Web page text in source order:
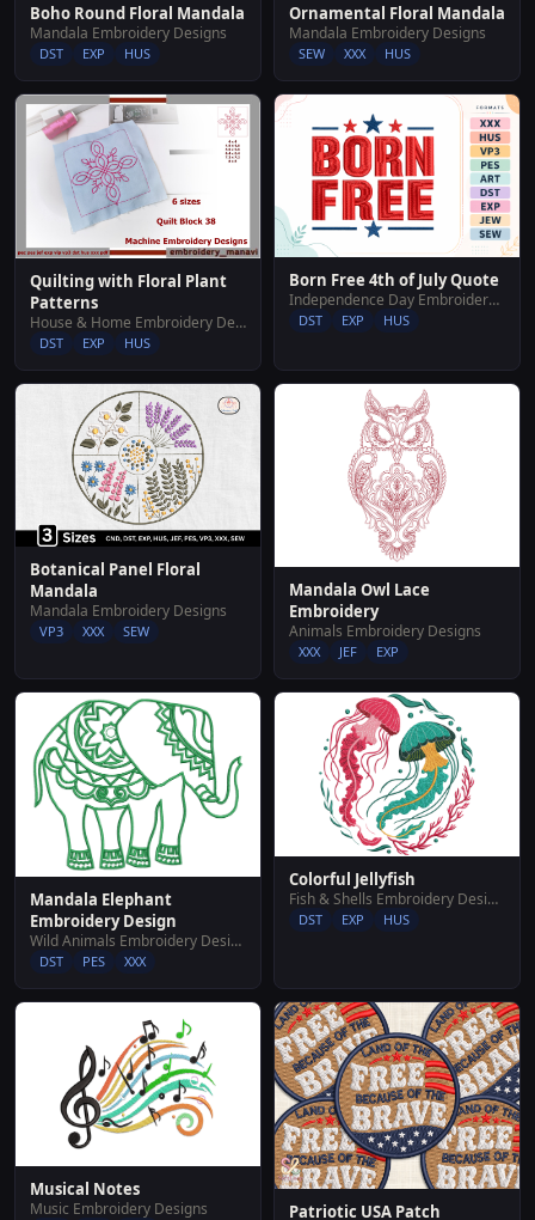
Boho Round Floral Mandala
Mandala Embroidery Designs
DST EXP HUS
Ornamental Floral Mandala
Mandala Embroidery Designs
SEW XXX HUS
Quilting with Floral Plant
Patterns
House & Home Embroidery Designs
DST EXP HUS
Born Free 4th of July Quote
Independence Day Embroidery Designs
DST EXP HUS
Botanical Panel Floral
Mandala
Mandala Embroidery Designs
VP3 XXX SEW
Mandala Owl Lace
Embroidery
Animals Embroidery Designs
XXX JEF EXP
Mandala Elephant
Embroidery Design
Wild Animals Embroidery Designs
DST PES XXX
Colorful Jellyfish
Fish & Shells Embroidery Designs
DST EXP HUS
Musical Notes
Music Embroidery Designs Patriotic USA Patch